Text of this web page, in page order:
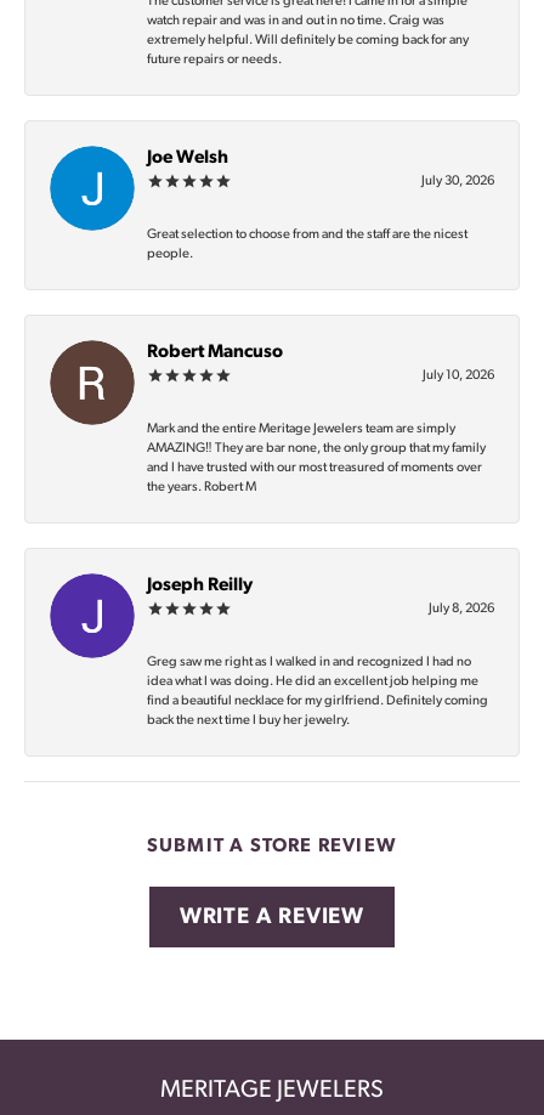
watch repair and was in and out in no time. Craig was
extremely helpful. Will definitely be coming back for any
future repairs or needs.
Joe Welsh
July 30, 2026
Great selection to choose from and the staff are the nicest
people.
Robert Mancuso
July 10, 2026
Mark and the entire Meritage Jewelers team are simply
AMAZING‼️ They are bar none, the only group that my family
and I have trusted with our most treasured of moments over
the years. Robert M
Joseph Reilly
July 8, 2026
Greg saw me right as I walked in and recognized I had no
idea what I was doing. He did an excellent job helping me
find a beautiful necklace for my girlfriend. Definitely coming
back the next time I buy her jewelry.
SUBMIT A STORE REVIEW
WRITE A REVIEW
MERITAGE JEWELERS